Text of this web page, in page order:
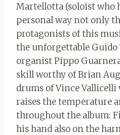
Martellotta (soloist who
personal way not only
protagonists of this
the unforgettable
organist Pippo
skill worthy of Brian
drums of Vince
raises the temperature
throughout the album:
his hand also on the